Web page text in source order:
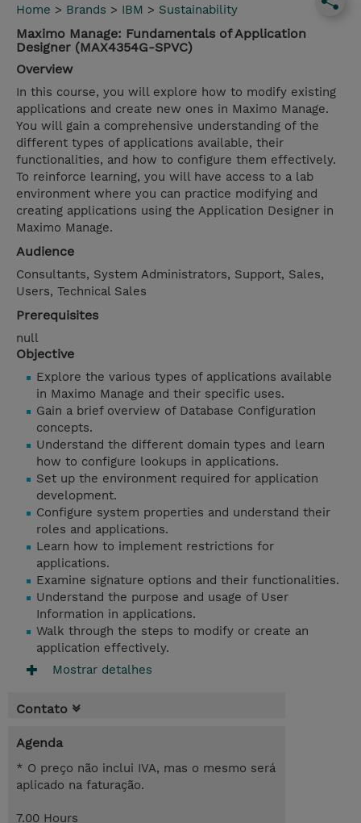
Home > Brands > IBM > Sustainability
Maximo Manage: Fundamentals of Application
Designer (MAX4354G-SPVC)
Overview
In this course, you will explore how to modify existing
applications and create new ones in Maximo Manage.
You will gain a comprehensive understanding of the
different types of applications available, their
functionalities, and how to configure them effectively.
To reinforce learning, you will have access to a lab
environment where you can practice modifying and
creating applications using the Application Designer in
Maximo Manage.
Audience
Consultants, System Administrators, Support, Sales,
Users, Technical Sales
Prerequisites
null
Objective
Explore the various types of applications available
in Maximo Manage and their specific uses.
Gain a brief overview of Database Configuration
concepts.
Understand the different domain types and learn
how to configure lookups in applications.
Set up the environment required for application
development.
Configure system properties and understand their
roles and applications.
Learn how to implement restrictions for
applications.
Examine signature options and their functionalities.
Understand the purpose and usage of User
Information in applications.
Walk through the steps to modify or create an
application effectively.
Mostrar detalhes
Contato
Agenda
* O preço não inclui IVA, mas o mesmo será
aplicado na faturação.
7.00 Hours